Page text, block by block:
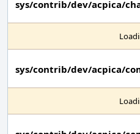
sys/contrib/dev/acpica/
sys/contrib/dev/acpica/